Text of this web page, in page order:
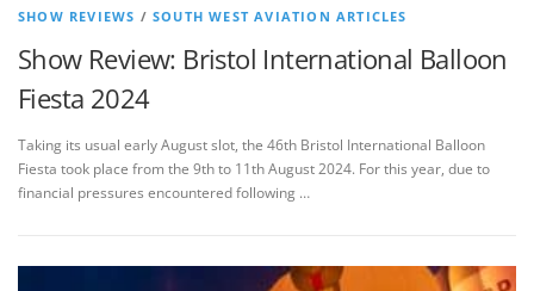
SHOW REVIEWS /SOUTH WEST AVIATION ARTICLES
Show Review: Bristol International Balloon
Fiesta 2024
Taking its usual early August slot, the 46th Bristol International Balloon
Fiesta took place from the 9th to 11th August 2024. For this year, due to
financial pressures encountered following …